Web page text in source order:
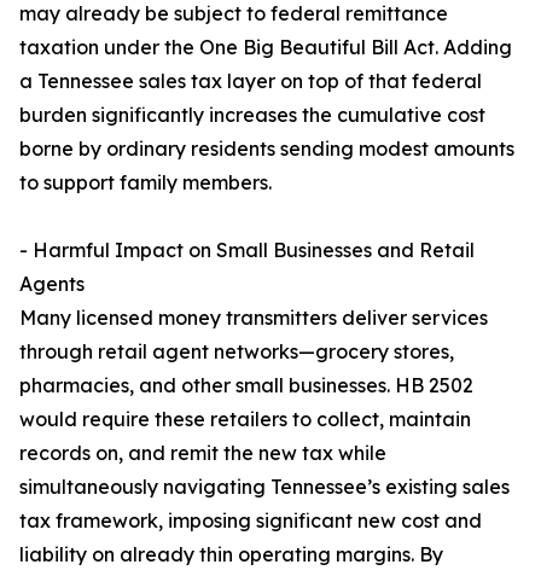
may already be subject to federal remittance
taxation under the One Big Beautiful Bill Act. Adding
a Tennessee sales tax layer on top of that federal
burden significantly increases the cumulative cost
borne by ordinary residents sending modest amounts
to support family members.
- Harmful Impact on Small Businesses and Retail
Agents
Many licensed money transmitters deliver services
through retail agent networks—grocery stores,
pharmacies, and other small businesses. HB 2502
would require these retailers to collect, maintain
records on, and remit the new tax while
simultaneously navigating Tennessee’s existing sales
tax framework, imposing significant new cost and
liability on already thin operating margins. By